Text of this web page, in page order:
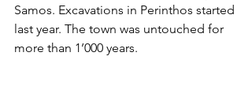
Samos. Excavations in Perinthos started
last year. The town was untouched for
more than 1’000 years.